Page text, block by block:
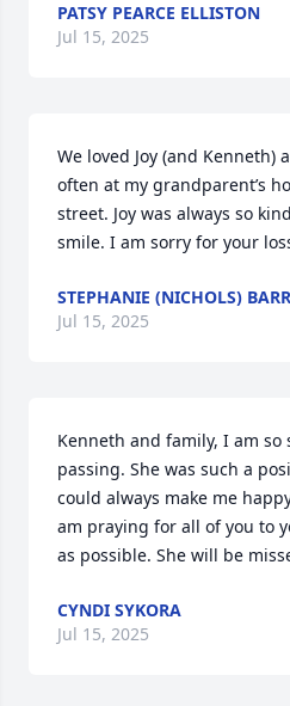
PATSY PEARCE ELLISTON
Jul 15, 2025
We loved Joy (and Kenneth)
often at my grandparent’s
street. Joy was always so
smile. I am sorry for your
STEPHANIE (NICHOLS)
Jul 15, 2025
Kenneth and family, I am so
passing. She was such a
could always make me
am praying for all of you to
as possible. She will be
CYNDI SYKORA
Jul 15, 2025